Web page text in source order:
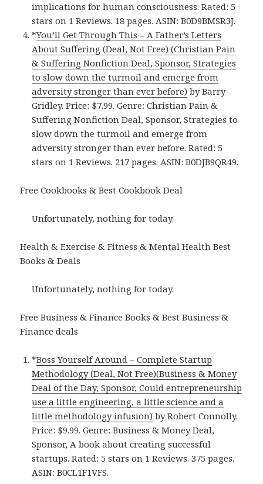
implications for human consciousness. Rated: 5
stars on 1 Reviews. 18 pages. ASIN: B0D9BMSR3J.
*You’ll Get Through This – A Father’s Letters
About Suffering (Deal, Not Free) (Christian Pain
& Suffering Nonfiction Deal, Sponsor, Strategies
to slow down the turmoil and emerge from
adversity stronger than ever before) by Barry
Gridley. Price: $7.99. Genre: Christian Pain &
Suffering Nonfiction Deal, Sponsor, Strategies to
slow down the turmoil and emerge from
adversity stronger than ever before. Rated: 5
stars on 1 Reviews. 217 pages. ASIN: B0DJB9QR49.
Free Cookbooks & Best Cookbook Deal
Unfortunately, nothing for today.
Health & Exercise & Fitness & Mental Health Best
Books & Deals
Unfortunately, nothing for today.
Free Business & Finance Books & Best Business &
Finance deals
*Boss Yourself Around – Complete Startup
Methodology (Deal, Not Free)(Business & Money
Deal of the Day, Sponsor, Could entrepreneurship
use a little engineering, a little science and a
little methodology infusion) by Robert Connolly.
Price: $9.99. Genre: Business & Money Deal,
Sponsor, A book about creating successful
startups. Rated: 5 stars on 1 Reviews. 375 pages.
ASIN: B0CL1F1VFS.